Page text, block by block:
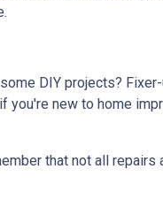
DIY projects?
you're new to home
that not all